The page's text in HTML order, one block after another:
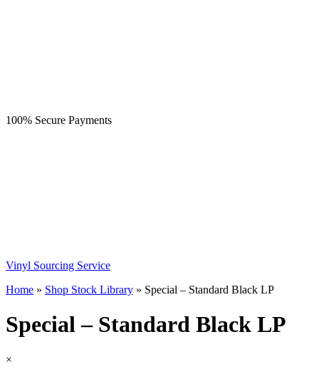
100% Secure Payments
Vinyl Sourcing Service
Home » Shop Stock Library » Special – Standard Black LP
Special – Standard Black LP
×